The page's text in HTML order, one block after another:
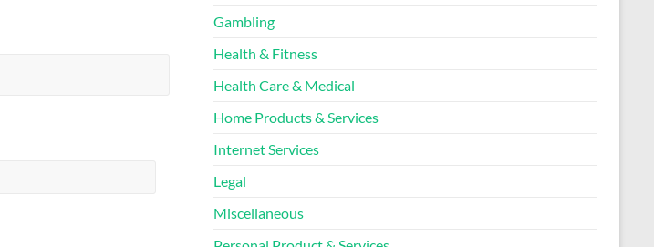
Gambling
Health & Fitness
Health Care & Medical
Home Products & Services
Internet Services
Legal
Miscellaneous